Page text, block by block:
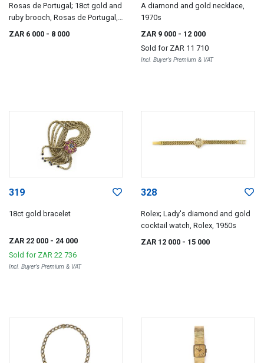
Rosas de Portugal; 18ct gold and
ruby brooch, Rosas de Portugal,
ZAR 6 000 - 8 000
A diamond and gold necklace,
1970s
ZAR 9 000 - 12 000
Sold for ZAR 11 710
Incl. Buyer's Premium & VAT
319
18ct gold bracelet
ZAR 22 000 - 24 000
Sold for ZAR 22 736
Incl. Buyer's Premium & VAT
328
Rolex; Lady's diamond and gold
cocktail watch, Rolex, 1950s
ZAR 12 000 - 15 000